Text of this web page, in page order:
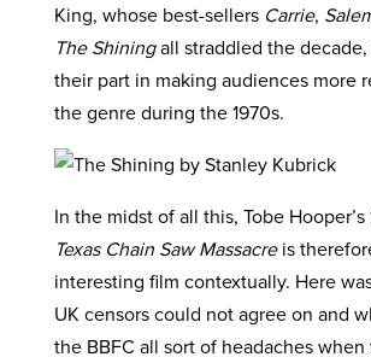
King, whose best-sellers Carrie,
The Shiningall straddled the decade,
their part in making audiences more
the genre during the 1970s.
In the midst of all this, Tobe Hooper’s
Texas Chain Saw Massacreis
interesting film contextually. Here
UK censors could not agree on and
the BBFC all sort of headaches